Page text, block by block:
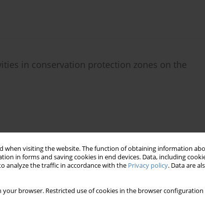
when visiting the website. The function of obtaining information
in forms and saving cookies in end devices. Data, including
analyze the traffic in accordance with the Privacy policy. Data are
your browser. Restricted use of cookies in the browser
in conservation protection zones on the
foreign of the "Abissinia" district in Poznań.
and construction issues